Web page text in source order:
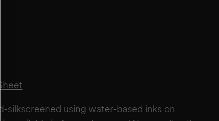
estimate you will require
these areas to allow for trimming and pattern matching. Makelike is not responsible
quantities with your installer.
silkscreened using water-based inks on